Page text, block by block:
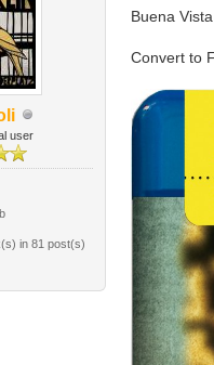
user
in 81 post(s)
Buena
Convert to